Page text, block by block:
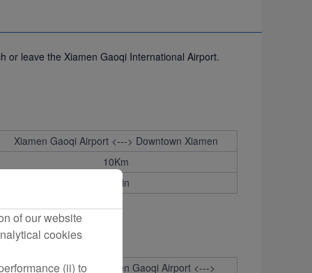
or leave the Xiamen Gaoqi International Airport.
Xiamen Gaoqi Airport <---> Downtown Xiamen
10Km
30min
：
Xiamen Gaoqi Airport <--->
of our website
cookies
(ii) to